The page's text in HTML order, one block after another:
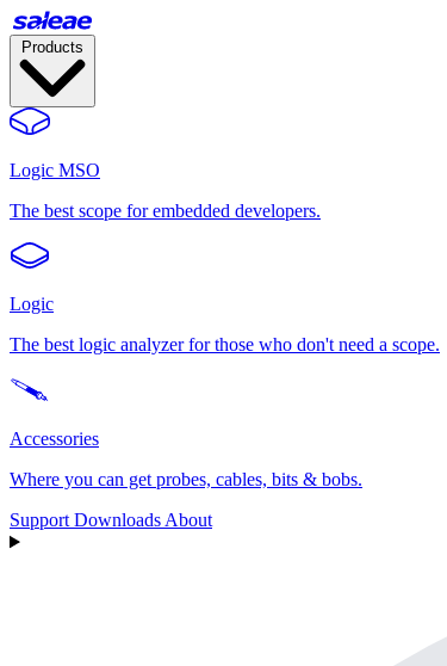
Logic MSO
The best scope for embedded developers.
Logic
The best logic analyzer for those who don't need a scope.
Accessories
Where you can get probes, cables, bits & bobs.
Support Downloads About